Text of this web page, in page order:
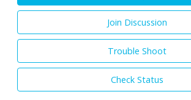
Join Discussion
Trouble Shoot
Check Status